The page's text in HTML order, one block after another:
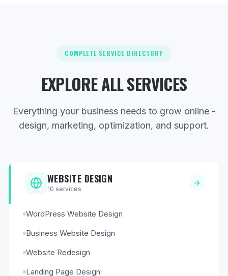
COMPLETE SERVICE DIRECTORY
EXPLORE ALL SERVICES
Everything your business needs to grow online -
design, marketing, optimization, and support.
WEBSITE DESIGN
10 services
WordPress Website Design
Business Website Design
Website Redesign
Landing Page Design